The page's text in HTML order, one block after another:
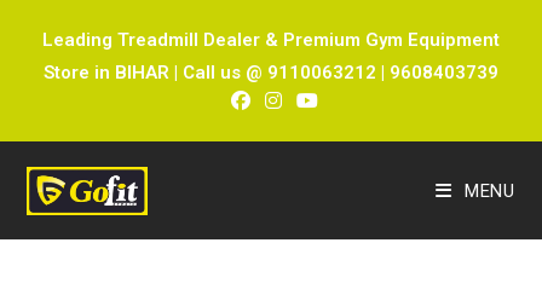
Leading Treadmill Dealer & Premium Gym Equipment
Store in BIHAR | Call us @ 9110063212 | 9608403739
MENU